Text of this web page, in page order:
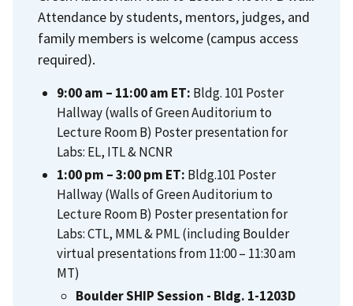
Attendance by students, mentors, judges, and
family members is welcome (campus access
required).
9:00 am – 11:00 am ET: Bldg. 101 Poster
Hallway (walls of Green Auditorium to
Lecture Room B) Poster presentation for
Labs: EL, ITL & NCNR
1:00 pm – 3:00 pm ET: Bldg.101 Poster
Hallway (Walls of Green Auditorium to
Lecture Room B) Poster presentation for
Labs: CTL, MML & PML (including Boulder
virtual presentations from 11:00 – 11:30 am
MT)
Boulder SHIP Session - Bldg. 1-1203D